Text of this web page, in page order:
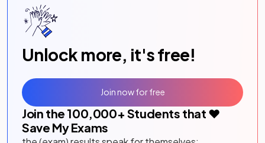
Unlock more, it's free!
Join the 100,000+ Students that ❤️
Save My Exams
Join now for free